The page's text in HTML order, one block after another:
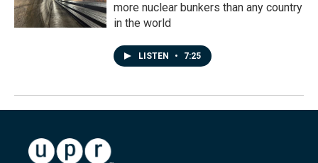
more nuclear bunkers than any country
in the world
LISTEN • 7:25